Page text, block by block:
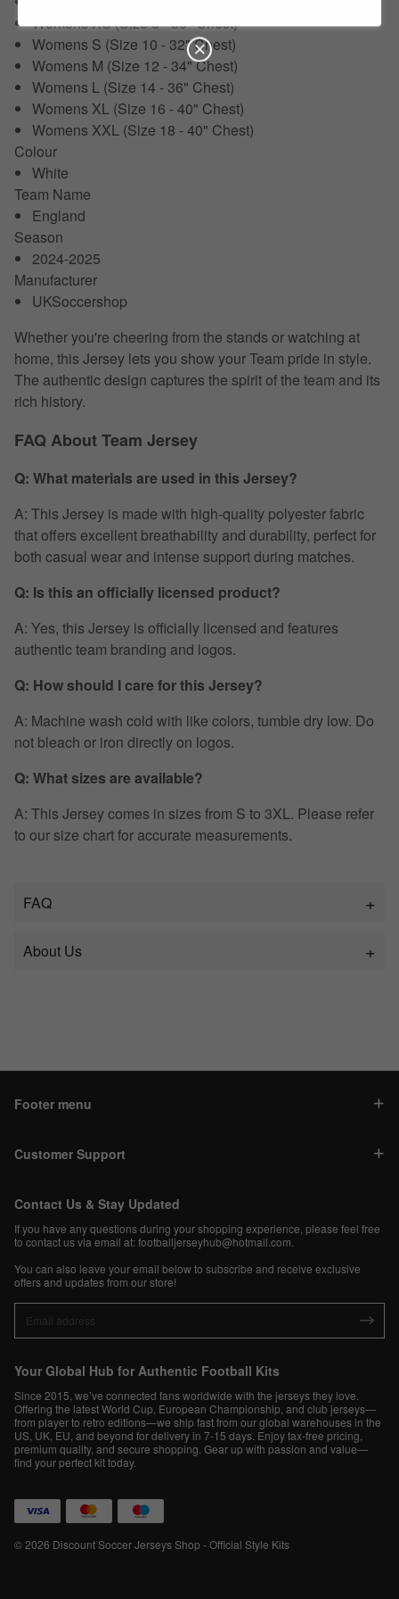
Womens XS (Size 8 - 30" Chest)
Womens S (Size 10 - 32" Chest)
Womens M (Size 12 - 34" Chest)
Womens L (Size 14 - 36" Chest)
Womens XL (Size 16 - 40" Chest)
Womens XXL (Size 18 - 40" Chest)
Colour
White
Team Name
England
Season
2024-2025
Manufacturer
UKSoccershop
Whether you're cheering from the stands or watching at
home, this Jersey lets you show your Team pride in style.
The authentic design captures the spirit of the team and its
rich history.
FAQ About Team Jersey
Q: What materials are used in this Jersey?
A: This Jersey is made with high-quality polyester fabric
that offers excellent breathability and durability, perfect for
both casual wear and intense support during matches.
Q: Is this an officially licensed product?
A: Yes, this Jersey is officially licensed and features
authentic team branding and logos.
Q: How should I care for this Jersey?
A: Machine wash cold with like colors, tumble dry low. Do
not bleach or iron directly on logos.
Q: What sizes are available?
A: This Jersey comes in sizes from S to 3XL. Please refer
to our size chart for accurate measurements.
FAQ
About Us
Footer menu
Customer Support
Contact Us & Stay Updated
If you have any questions during your shopping experience, please feel free
to contact us via email at:footballjerseyhub@hotmail.com
You can also leave your email below to subscribe and receive exclusive
offers and updates from our store!
Your Global Hub for Authentic Football Kits
Since 2015, we’ve connected fans worldwide with the jerseys they love.
Offering the latest World Cup, European Championship, and club jerseys—
from player to retro editions—we ship fast from our global warehouses in the
US, UK, EU, and beyond for delivery in 7-15 days. Enjoy tax-free pricing,
premium quality, and secure shopping. Gear up with passion and value—
find your perfect kit today.
© 2026 Discount Soccer Jerseys Shop - Official Style Kits